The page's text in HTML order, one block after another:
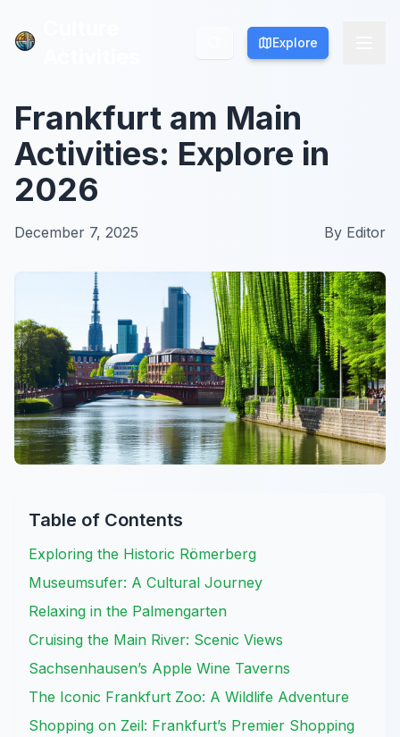
Explore
Explore
Frankfurt am Main
Activities: Explore in
2026
December 7, 2025 By Editor
Table of Contents
Exploring the Historic Römerberg
Museumsufer: A Cultural Journey
Relaxing in the Palmengarten
Cruising the Main River: Scenic Views
Sachsenhausen’s Apple Wine Taverns
The Iconic Frankfurt Zoo: A Wildlife Adventure
Shopping on Zeil: Frankfurt’s Premier Shopping